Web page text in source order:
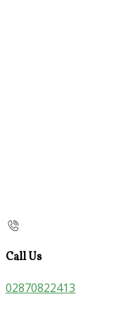
Call Us
02870822413